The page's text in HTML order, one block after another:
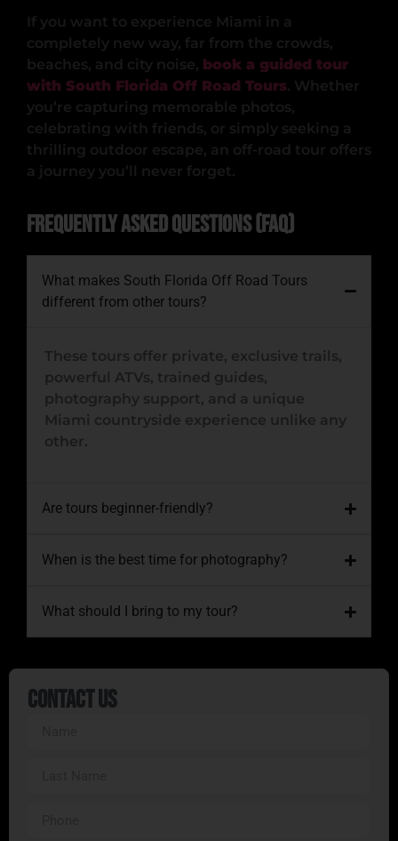
If you want to experience Miami in a
completely new way, far from the crowds,
beaches, and city noise, book a guided tour
with South Florida Off Road Tours. Whether
you’re capturing memorable photos,
celebrating with friends, or simply seeking a
thrilling outdoor escape, an off-road tour offers
a journey you’ll never forget.
Frequently Asked Questions (FAQ)
What makes South Florida Off Road Tours
different from other tours?
These tours offer private, exclusive trails,
powerful ATVs, trained guides,
photography support, and a unique
Miami countryside experience unlike any
other.
Are tours beginner-friendly?
When is the best time for photography?
What should I bring to my tour?
Contact Us